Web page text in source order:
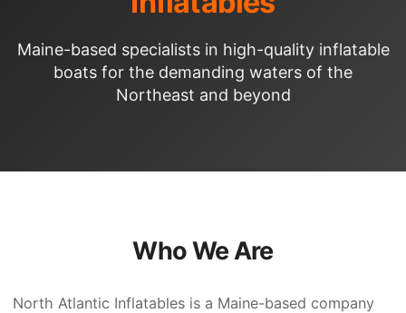
Maine-based specialists in high-quality inflatable
boats for the demanding waters of the
Northeast and beyond
Who We Are
North Atlantic Inflatables is a Maine-based company